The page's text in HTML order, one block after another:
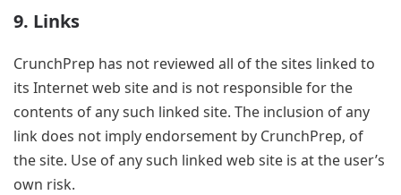
9. Links
CrunchPrep has not reviewed all of the sites linked to
its Internet web site and is not responsible for the
contents of any such linked site. The inclusion of any
link does not imply endorsement by CrunchPrep, of
the site. Use of any such linked web site is at the user’s
own risk.